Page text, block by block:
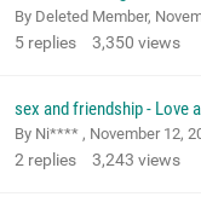
By Deleted Member,
5 replies 3,350 views
sex and friendship - Love
By Ni**** , November 12,
2 replies 3,243 views